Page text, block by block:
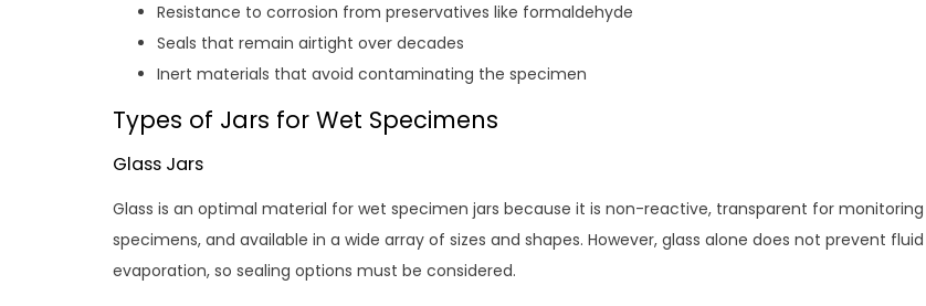
Resistance to corrosion from preservatives like formaldehyde
Seals that remain airtight over decades
Inert materials that avoid contaminating the specimen
Types of Jars for Wet Specimens
Glass Jars
Glass is an optimal material for wet specimen jars because it is non-reactive, transparent for monitoring
specimens, and available in a wide array of sizes and shapes. However, glass alone does not prevent fluid
evaporation, so sealing options must be considered.